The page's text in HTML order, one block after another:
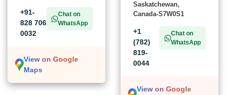
+91-
828 706
0032
Chat on
WhatsApp
View on Google
Maps
Saskatchewan,
Canada-S7W0S1
+1
(782)
819-
0044
Chat on
WhatsApp
View on Google